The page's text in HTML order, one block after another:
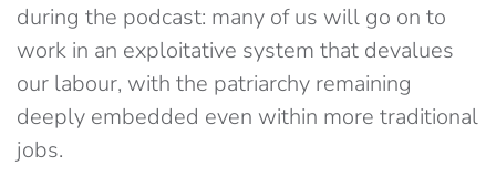
during the podcast: many of us will go on to
work in an exploitative system that devalues
our labour, with the patriarchy remaining
deeply embedded even within more traditional
jobs.